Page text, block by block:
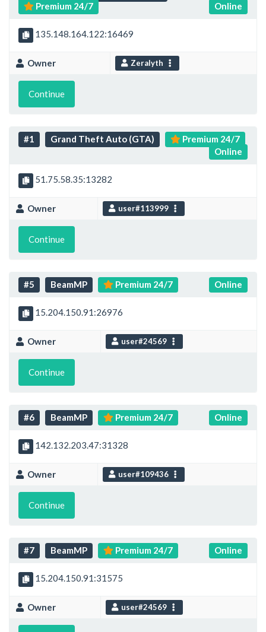
Premium 24/7
Online
135.148.164.122:16469
Owner Zeralyth
Continue
#1 Grand Theft Auto (GTA)
Premium 24/7
Online
51.75.58.35:13282
Owner user#113999
Continue
#5 BeamMP Premium 24/7 Online
15.204.150.91:26976
Owner user#24569
Continue
#6 BeamMP Premium 24/7 Online
142.132.203.47:31328
Owner user#109436
Continue
#7 BeamMP Premium 24/7 Online
15.204.150.91:31575
Owner user#24569